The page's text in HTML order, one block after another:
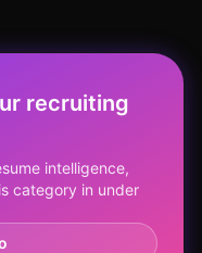
recruiting
intelligence,
category in under